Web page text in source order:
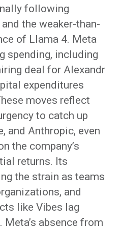
following
the weaker-than-
of Llama 4. Meta
spending, including
deal for Alexandr
expenditures
moves reflect
to catch up
and Anthropic, even
the company’s
returns. Its
the strain as teams
and
like Vibes lag
absence from